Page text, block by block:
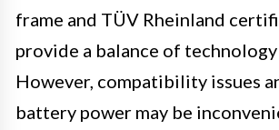
frame and TÜV Rheinland
provide a balance of
However, compatibility issues
battery power may be